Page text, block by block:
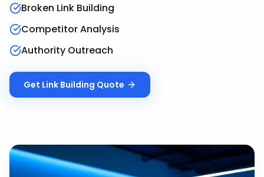
Broken Link Building
Competitor Analysis
Authority Outreach
Get Link Building Quote